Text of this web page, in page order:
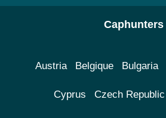
Caphunters
Austria Belgique Bulgaria
Cyprus Czech Republic